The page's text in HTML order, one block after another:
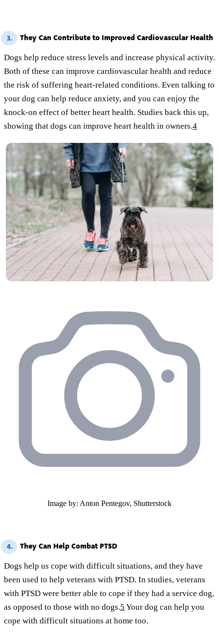
3. They Can Contribute to Improved Cardiovascular Health
Dogs help reduce stress levels and increase physical activity.
Both of these can improve cardiovascular health and reduce
the risk of suffering heart-related conditions. Even talking to
your dog can help reduce anxiety, and you can enjoy the
knock-on effect of better heart health. Studies back this up,
showing that dogs can improve heart health in owners.4
Image by: Anton Pentegov, Shutterstock
4. They Can Help Combat PTSD
Dogs help us cope with difficult situations, and they have
been used to help veterans with PTSD. In studies, veterans
with PTSD were better able to cope if they had a service dog,
as opposed to those with no dogs.5 Your dog can help you
cope with difficult situations at home too.